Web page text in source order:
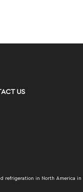
US
refrigeration in North America